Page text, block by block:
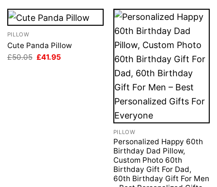
PILLOW
Cute Panda Pillow
£50.05 Original
£41.95
PILLOW
Personalized Happy 60th
Birthday Dad Pillow,
Custom Photo 60th
Birthday Gift For Dad,
60th Birthday Gift For Men